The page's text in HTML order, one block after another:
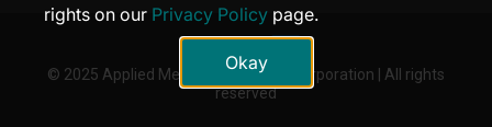
© 2025 Applied Medical Resources Corporation | All rights
reserved
rights on our Privacy Policy page.
Okay